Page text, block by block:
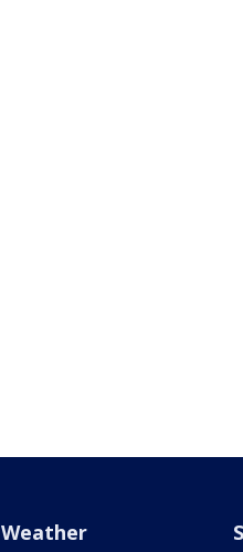
Weather